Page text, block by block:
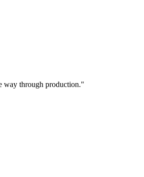
way through production."